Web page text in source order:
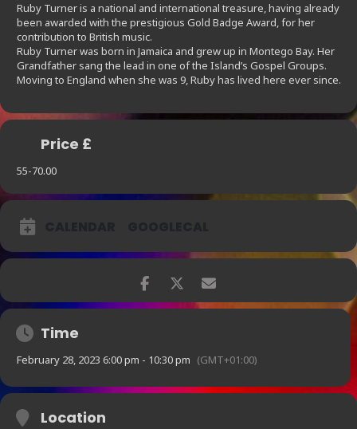
Ruby Turner is a national and international treasure, having already
been awarded with the prestigious Gold Badge Award, for her
contribution to British music.
Ruby Turner was born in Jamaica and grew up in Montego Bay. Her
Grandfather sang the lead in one of the Island’s Gospel Groups.
Moving to England when she was 9, Ruby has lived here ever since.
Price £
55-70.00
Time
February 28, 2023 6:00 pm - 10:30 pm (GMT+01:00)
Location